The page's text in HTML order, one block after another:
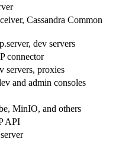
Cassandra Common
dev servers
connector
servers, proxies
and admin consoles
MinIO, and others
API